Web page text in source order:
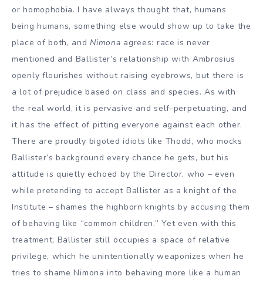
or homophobia. I have always thought that, humans
being humans, something else would show up to take the
place of both, andNimona agrees: race is never
mentioned and Ballister’s relationship with Ambrosius
openly flourishes without raising eyebrows, but there is
a lot of prejudice based on class and species. As with
the real world, it is pervasive and self-perpetuating, and
it has the effect of pitting everyone against each other.
There are proudly bigoted idiots like Thodd, who mocks
Ballister’s background every chance he gets, but his
attitude is quietly echoed by the Director, who – even
while pretending to accept Ballister as a knight of the
Institute – shames the highborn knights by accusing them
of behaving like “common children.” Yet even with this
treatment, Ballister still occupies a space of relative
privilege, which he unintentionally weaponizes when he
tries to shame Nimona into behaving more like a human